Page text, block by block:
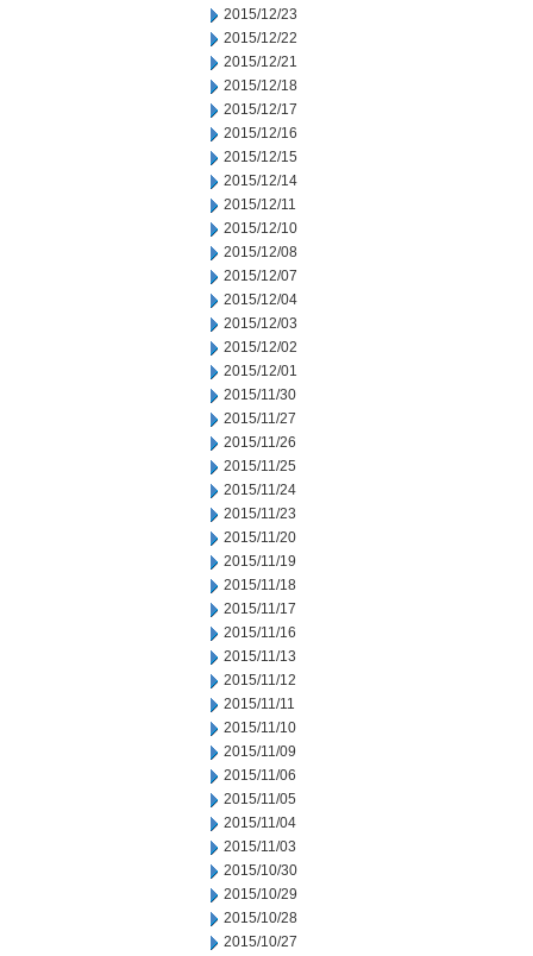
2015/12/23
2015/12/22
2015/12/21
2015/12/18
2015/12/17
2015/12/16
2015/12/15
2015/12/14
2015/12/11
2015/12/10
2015/12/08
2015/12/07
2015/12/04
2015/12/03
2015/12/02
2015/12/01
2015/11/30
2015/11/27
2015/11/26
2015/11/25
2015/11/24
2015/11/23
2015/11/20
2015/11/19
2015/11/18
2015/11/17
2015/11/16
2015/11/13
2015/11/12
2015/11/11
2015/11/10
2015/11/09
2015/11/06
2015/11/05
2015/11/04
2015/11/03
2015/10/30
2015/10/29
2015/10/28
2015/10/27